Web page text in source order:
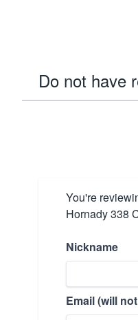
Do not have
You're
Hornady 338
Nickname
Email (will